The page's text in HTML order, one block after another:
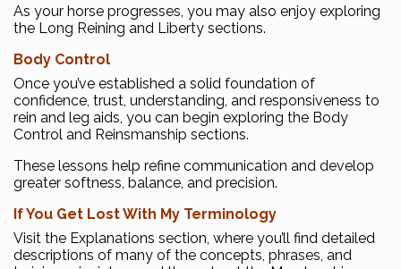
As your horse progresses, you may also enjoy exploring
the Long Reining and Liberty sections.
Body Control
Once you’ve established a solid foundation of
confidence, trust, understanding, and responsiveness to
rein and leg aids, you can begin exploring the Body
Control and Reinsmanship sections.
These lessons help refine communication and develop
greater softness, balance, and precision.
If You Get Lost With My Terminology
Visit the Explanations section, where you’ll find detailed
descriptions of many of the concepts, phrases, and